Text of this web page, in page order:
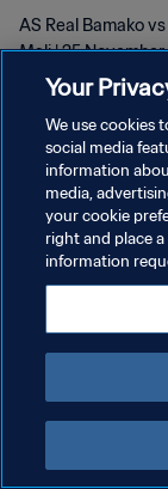
AS Real Bamako
Mali | 25
KEBIJAKAN PRIVASI
SYARAT DAN
ATUR PREFERENSI
Your
We use cookies
social media
information
media,
your cookie
right and place
information